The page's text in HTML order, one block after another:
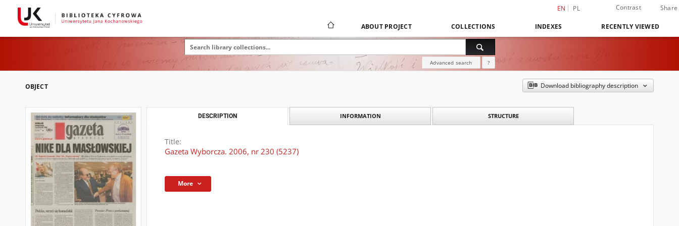
EN PL Contrast Share
ABOUT PROJECT COLLECTIONS INDEXES RECENTLY VIEWED
Advanced search ?
OBJECT Download bibliography description
DESCRIPTION INFORMATION STRUCTURE
Title:
Gazeta Wyborcza. 2006, nr 230 (5237)
More